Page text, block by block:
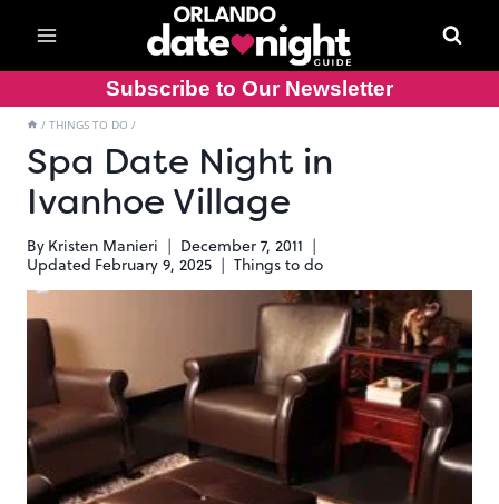
content
Subscribe to Our Newsletter
/ THINGS TO DO /
Spa Date Night in
Ivanhoe Village
By Kristen Manieri
December 7, 2011
Updated February 9, 2025 Things to do